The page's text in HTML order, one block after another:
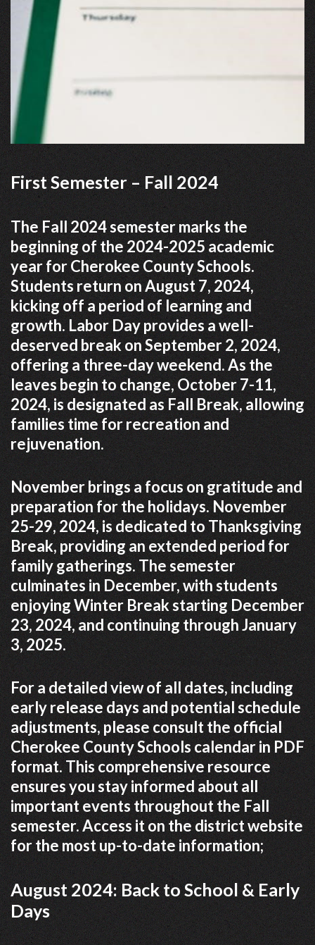
First Semester – Fall 2024
The Fall 2024 semester marks the
beginning of the 2024-2025 academic
year for Cherokee County Schools.
Students return on August 7, 2024,
kicking off a period of learning and
growth. Labor Day provides a well-
deserved break on September 2, 2024,
offering a three-day weekend. As the
leaves begin to change, October 7-11,
2024, is designated as Fall Break, allowing
families time for recreation and
rejuvenation.
November brings a focus on gratitude and
preparation for the holidays. November
25-29, 2024, is dedicated to Thanksgiving
Break, providing an extended period for
family gatherings. The semester
culminates in December, with students
enjoying Winter Break starting December
23, 2024, and continuing through January
3, 2025.
For a detailed view of all dates, including
early release days and potential schedule
adjustments, please consult the official
Cherokee County Schools calendar in PDF
format. This comprehensive resource
ensures you stay informed about all
important events throughout the Fall
semester. Access it on the district website
for the most up-to-date information;
August 2024: Back to School & Early
Days